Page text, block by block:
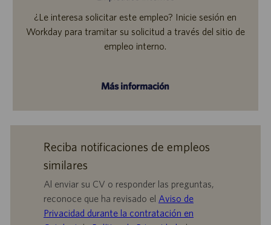
¿Le interesa solicitar este empleo? Inicie sesión en
Workday para tramitar su solicitud a través del sitio de
empleo interno.
Más información
Reciba notificaciones de empleos
similares
Al enviar su CV o responder las preguntas,
reconoce que ha revisado el Aviso de
Privacidad durante la contratación en